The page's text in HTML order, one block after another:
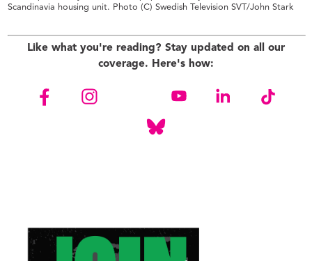
Scandinavia housing unit. Photo (C) Swedish Television SVT/John Stark
Like what you're reading? Stay updated on all our
coverage. Here's how: